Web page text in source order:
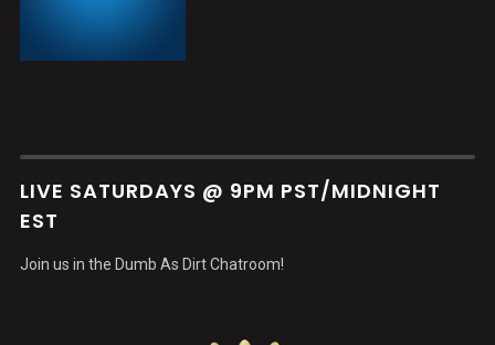
LIVE SATURDAYS @ 9PM PST/MIDNIGHT
EST
Join us in the Dumb As Dirt Chatroom!